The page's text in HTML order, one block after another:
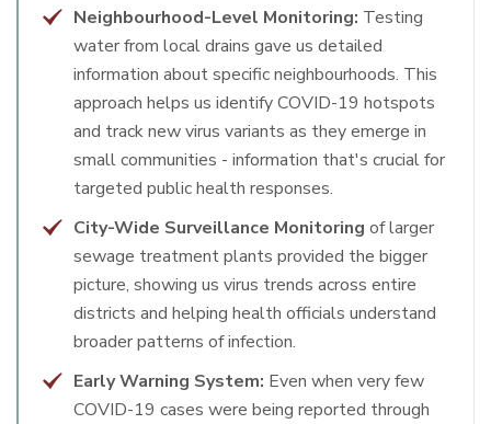
Neighbourhood-Level Monitoring: Testing
water from local drains gave us detailed
information about specific neighbourhoods. This
approach helps us identify COVID-19 hotspots
and track new virus variants as they emerge in
small communities - information that's crucial for
targeted public health responses.
City-Wide Surveillance Monitoring of larger
sewage treatment plants provided the bigger
picture, showing us virus trends across entire
districts and helping health officials understand
broader patterns of infection.
Early Warning System: Even when very few
COVID-19 cases were being reported through